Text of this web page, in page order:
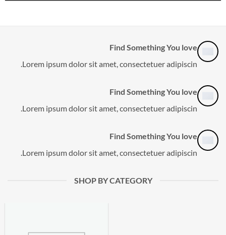
Find Something You love
Lorem ipsum dolor sit amet, consectetuer adipiscin.
Find Something You love
Lorem ipsum dolor sit amet, consectetuer adipiscin.
Find Something You love
Lorem ipsum dolor sit amet, consectetuer adipiscin.
SHOP BY CATEGORY